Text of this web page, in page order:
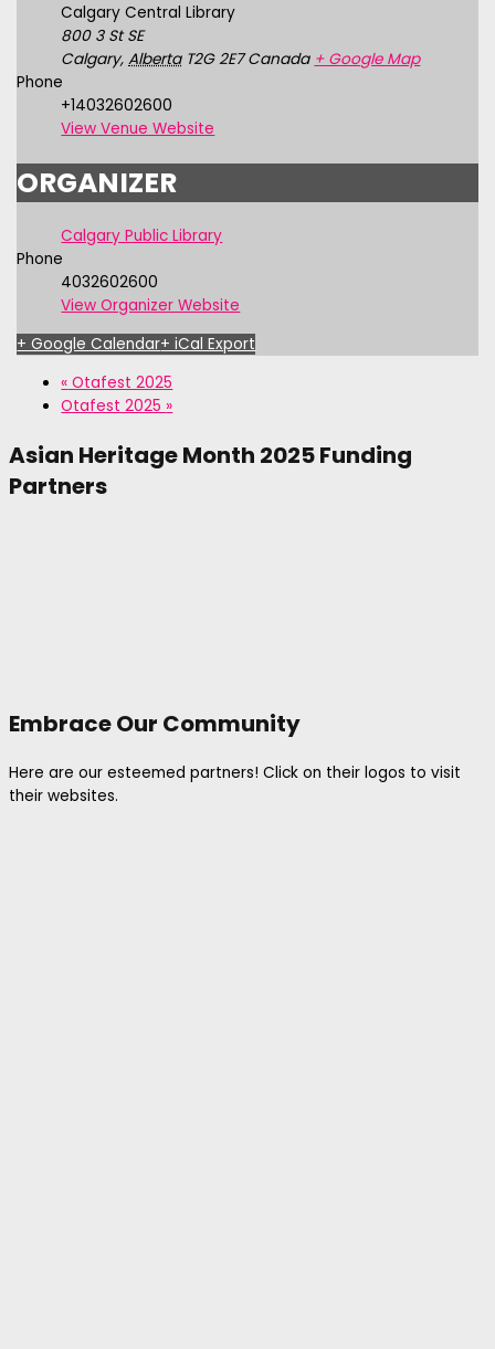
Calgary Central Library
800 3 St SE
Calgary, Alberta T2G 2E7 Canada + Google Map
Phone
+14032602600
View Venue Website
ORGANIZER
Calgary Public Library
Phone
4032602600
View Organizer Website
+ Google Calendar+ iCal Export
« Otafest 2025
Otafest 2025 »
Asian Heritage Month 2025 Funding
Partners
Embrace Our Community
Here are our esteemed partners! Click on their logos to visit
their websites.